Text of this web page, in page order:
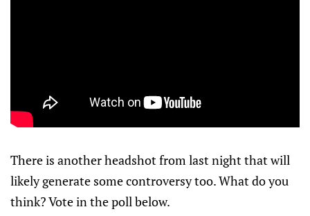
There is another headshot from last night that will
likely generate some controversy too. What do you
think? Vote in the poll below.